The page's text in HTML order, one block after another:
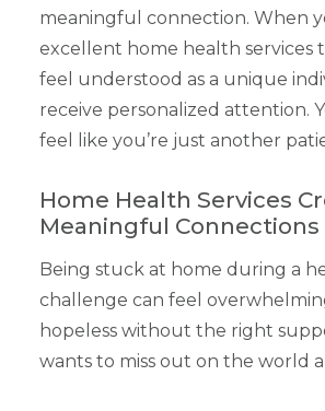
meaningful connection. When
excellent home health services
feel understood as a unique
receive personalized attention.
feel like you’re just another
Home Health Services
Meaningful Connections
Being stuck at home during a
challenge can feel
hopeless without the right
wants to miss out on the world